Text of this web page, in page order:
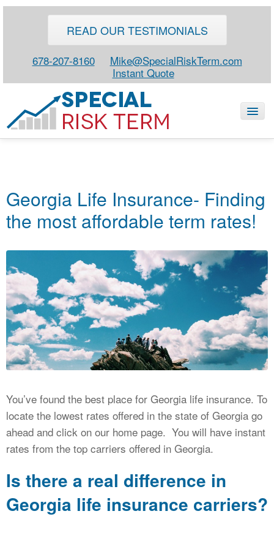
READ OUR TESTIMONIALS
678-207-8160
Mike@SpecialRiskTerm.com
Instant Quote
CALCULATORS
NEWS
Georgia Life Insurance- Finding
the most affordable term rates!
You’ve found the best place for Georgia life insurance. To
locate the lowest rates offered in the state of Georgia go
ahead and click on our home page. You will have instant
rates from the top carriers offered in Georgia.
Is there a real difference in
Georgia life insurance carriers?